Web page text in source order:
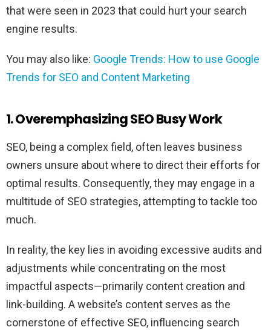
that were seen in 2023 that could hurt your search
engine results.
You may also like: Google Trends: How to use Google
Trends for SEO and Content Marketing
1. Overemphasizing SEO Busy Work
SEO, being a complex field, often leaves business
owners unsure about where to direct their efforts for
optimal results. Consequently, they may engage in a
multitude of SEO strategies, attempting to tackle too
much.
In reality, the key lies in avoiding excessive audits and
adjustments while concentrating on the most
impactful aspects—primarily content creation and
link-building. A website’s content serves as the
cornerstone of effective SEO, influencing search